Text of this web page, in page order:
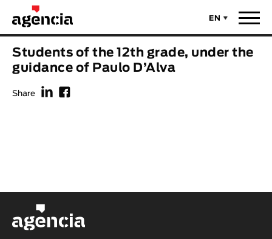
EN
News
About Us & Contacts
ORIGINAL TITLE
Available Subtitles
Students of the 12th grade, under the
guidance of Paulo D’Alva
Share f F